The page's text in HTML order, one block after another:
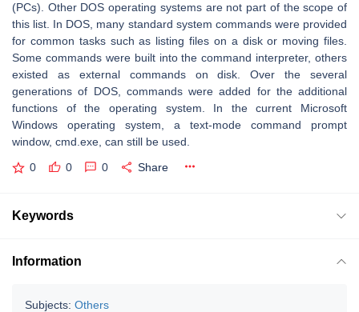
(PCs). Other DOS operating systems are not part of the scope of
this list. In DOS, many standard system commands were provided
for common tasks such as listing files on a disk or moving files.
Some commands were built into the command interpreter, others
existed as external commands on disk. Over the several
generations of DOS, commands were added for the additional
functions of the operating system. In the current Microsoft
Windows operating system, a text-mode command prompt
window, cmd.exe, can still be used.
0 0 0 Share
Keywords
Information
Subjects: Others